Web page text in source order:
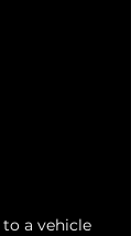
a vehicle